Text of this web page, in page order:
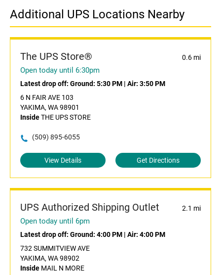
Additional UPS Locations Nearby
The UPS Store® 0.6 mi
Open today until 6:30pm
Latest drop off: Ground: 5:30 PM | Air: 3:50 PM
6 N FAIR AVE 103
YAKIMA, WA 98901
InsideTHE UPS STORE
(509) 895-6055
View Details Get Directions
UPS Authorized Shipping Outlet 2.1 mi
Open today until 6pm
Latest drop off: Ground: 4:00 PM | Air: 4:00 PM
732 SUMMITVIEW AVE
YAKIMA, WA 98902
Inside MAIL N MORE